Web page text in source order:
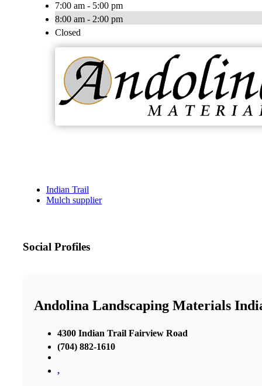
7:00 am - 5:00 pm
8:00 am - 2:00 pm
Closed
Indian Trail
Mulch supplier
Social Profiles
Andolina Landscaping Materials
4300 Indian Trail Fairview Road
(704) 882-1610
,